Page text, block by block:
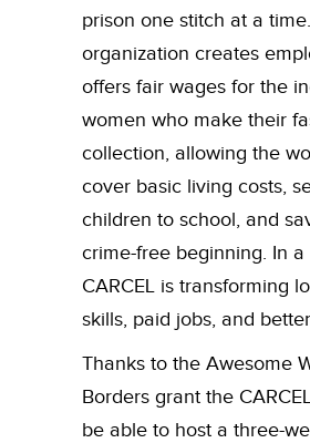
prison one stitch at a
organization creates
offers fair wages for the
women who make their
collection, allowing the
cover basic living costs,
children to school, and
crime-free beginning. In a
CARCEL is transforming
skills, paid jobs, and
Thanks to the Awesome
Borders grant the
be able to host a three-